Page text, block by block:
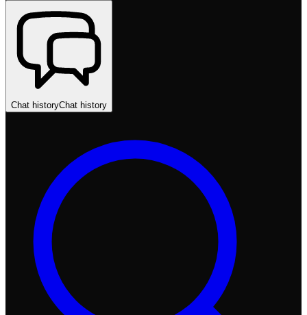
Chat historyChat history